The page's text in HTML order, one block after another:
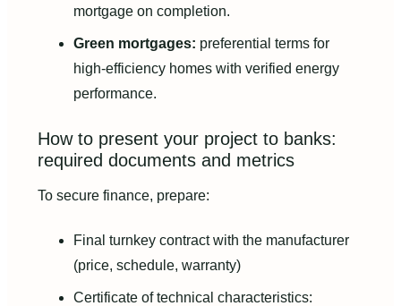
mortgage on completion.
Green mortgages: preferential terms for
high-efficiency homes with verified energy
performance.
How to present your project to banks:
required documents and metrics
To secure finance, prepare:
Final turnkey contract with the manufacturer
(price, schedule, warranty)
Certificate of technical characteristics: